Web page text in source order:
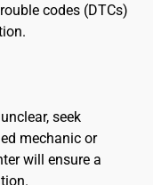
codes (DTCs)
seek
mechanic or
will ensure a